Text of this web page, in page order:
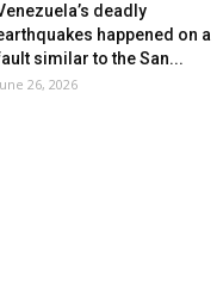
deadly
happened on a
similar to the San...
26, 2026